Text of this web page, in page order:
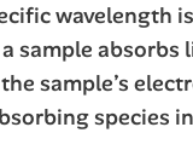
wavelength
sample
sample’s
species